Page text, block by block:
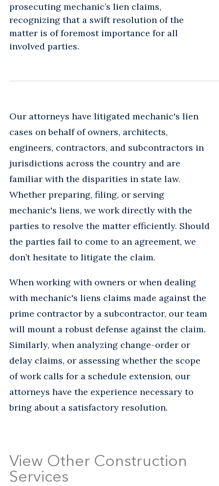
prosecuting mechanic’s lien claims,
recognizing that a swift resolution of the
matter is of foremost importance for all
involved parties.
Our attorneys have litigated mechanic's lien
cases on behalf of owners, architects,
engineers, contractors, and subcontractors in
jurisdictions across the country and are
familiar with the disparities in state law.
Whether preparing, filing, or serving
mechanic's liens, we work directly with the
parties to resolve the matter efficiently. Should
the parties fail to come to an agreement, we
don’t hesitate to litigate the claim.
When working with owners or when dealing
with mechanic's liens claims made against the
prime contractor by a subcontractor, our team
will mount a robust defense against the claim.
Similarly, when analyzing change-order or
delay claims, or assessing whether the scope
of work calls for a schedule extension, our
attorneys have the experience necessary to
bring about a satisfactory resolution.
View Other Construction
Services